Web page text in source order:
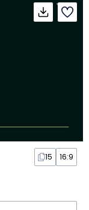
15 16:9